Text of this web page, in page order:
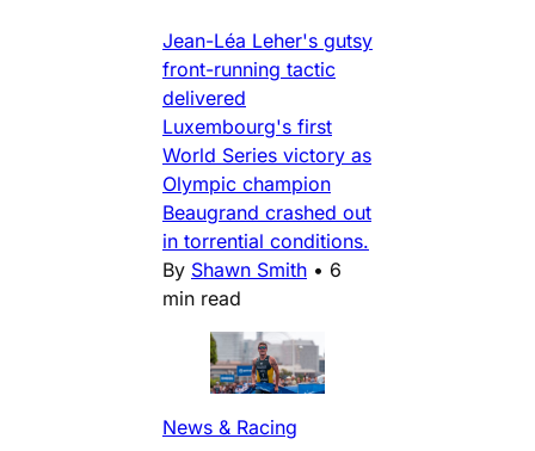
Jean-Léa Leher's gutsy
front-running tactic
delivered
Luxembourg's first
World Series victory as
Olympic champion
Beaugrand crashed out
in torrential conditions.
By Shawn Smith • 6
min read
News & Racing